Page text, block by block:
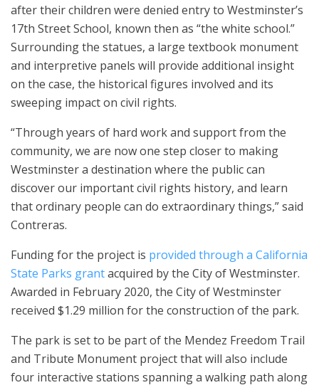
after their children were denied entry to Westminster’s
17th Street School, known then as “the white school.”
Surrounding the statues, a large textbook monument
and interpretive panels will provide additional insight
on the case, the historical figures involved and its
sweeping impact on civil rights.
“Through years of hard work and support from the
community, we are now one step closer to making
Westminster a destination where the public can
discover our important civil rights history, and learn
that ordinary people can do extraordinary things,” said
Contreras.
Funding for the project is provided through a California
State Parks grantacquired by the City of Westminster.
Awarded in February 2020, the City of Westminster
received $1.29 million for the construction of the park.
The park is set to be part of the Mendez Freedom Trail
and Tribute Monument project that will also include
four interactive stations spanning a walking path along